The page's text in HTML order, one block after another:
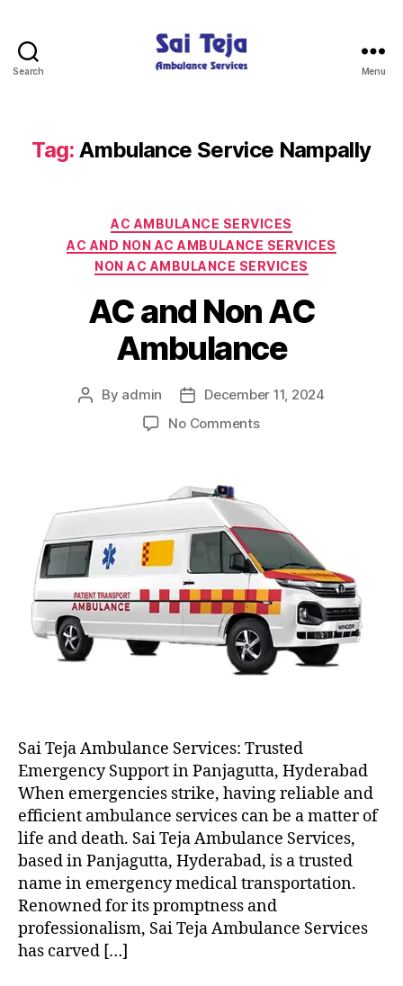
Search
Services
Menu
Tag: Ambulance Service Nampally
Categories
AC AMBULANCE SERVICES
AC AND NON AC AMBULANCE SERVICES
NON AC AMBULANCE SERVICES
AC and Non AC
Ambulance
Post
By admin
Post
date
December 11, 2024
No Commentson
AC
Ambulance
Sai Teja Ambulance Services: Trusted
Emergency Support in Panjagutta, Hyderabad
When emergencies strike, having reliable and
efficient ambulance services can be a matter of
life and death. Sai Teja Ambulance Services,
based in Panjagutta, Hyderabad, is a trusted
name in emergency medical transportation.
Renowned for its promptness and
professionalism, Sai Teja Ambulance Services
has carved […]